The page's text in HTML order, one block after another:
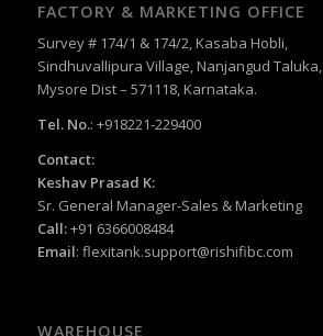
FACTORY & MARKETING OFFICE
Survey # 174/1 & 174/2, Kasaba Hobli,
Sindhuvallipura Village, Nanjangud Taluka,
Mysore Dist – 571118, Karnataka.
Tel. No.: +918221-229400
Contact:
Keshav Prasad K:
Sr. General Manager-Sales & Marketing
Call:+91 6366008484
Email: flexitank.support@rishifibc.com
WAREHOUSE